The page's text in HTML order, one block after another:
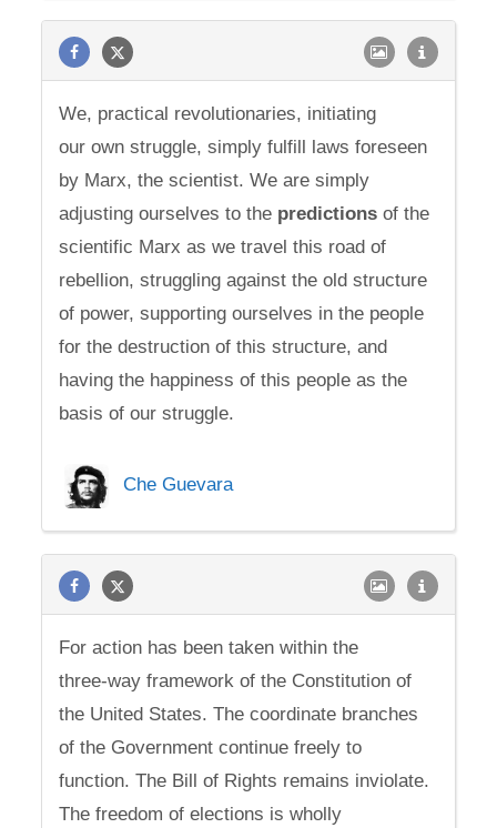
We, practical revolutionaries, initiating
our own struggle, simply fulfill laws foreseen
by Marx, the scientist. We are simply
adjusting ourselves to the predictions of the
scientific Marx as we travel this road of
rebellion, struggling against the old structure
of power, supporting ourselves in the people
for the destruction of this structure, and
having the happiness of this people as the
basis of our struggle.
Che Guevara
For action has been taken within the
three-way framework of the Constitution of
the United States. The coordinate branches
of the Government continue freely to
function. The Bill of Rights remains inviolate.
The freedom of elections is wholly